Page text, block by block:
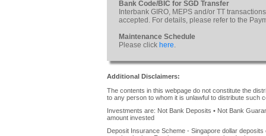
Bank Code/BIC for SGD Transfer
Interbank GIRO, MEPS and/or TT
accepted. For details, please refer to the
Maintenance Schedule
Please click here
Additional Disclaimers:
The contents in this webpage do not constitute the
to any person to whom it is unlawful to distribute such
Investments are: Not Bank Deposits • Not Bank
amount invested
Deposit Insurance Scheme - Singapore dollar